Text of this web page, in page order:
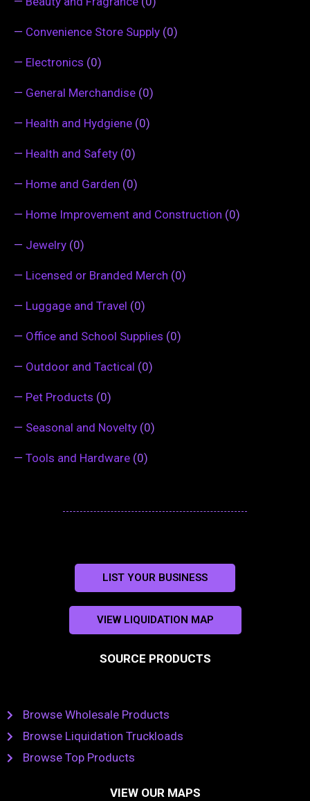
— Convenience Store Supply (0)
— Electronics (0)
— General Merchandise (0)
— Health and Hydgiene (0)
— Health and Safety (0)
— Home and Garden (0)
— Home Improvement and Construction (0)
— Jewelry (0)
— Licensed or Branded Merch (0)
— Luggage and Travel (0)
— Office and School Supplies (0)
— Outdoor and Tactical (0)
— Pet Products (0)
— Seasonal and Novelty (0)
— Tools and Hardware (0)
LIST YOUR BUSINESS
VIEW LIQUIDATION MAP
SOURCE PRODUCTS
Browse Wholesale Products
Browse Liquidation Truckloads
Browse Top Products
VIEW OUR MAPS